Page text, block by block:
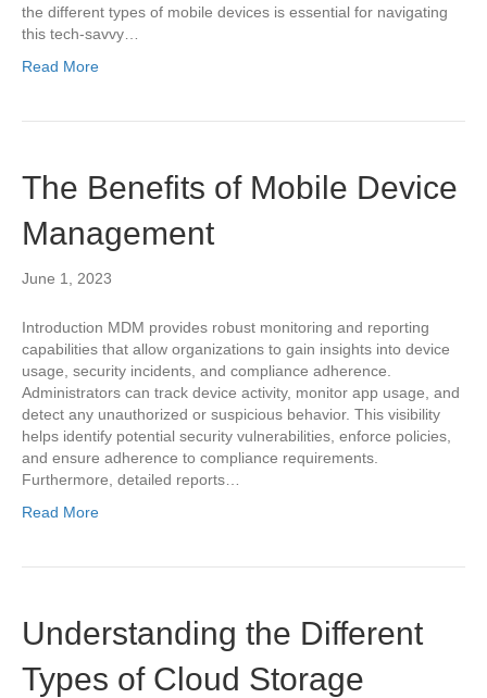
the different types of mobile devices is essential for navigating
this tech-savvy…
Read More
The Benefits of Mobile Device
Management
June 1, 2023
Introduction MDM provides robust monitoring and reporting
capabilities that allow organizations to gain insights into device
usage, security incidents, and compliance adherence.
Administrators can track device activity, monitor app usage, and
detect any unauthorized or suspicious behavior. This visibility
helps identify potential security vulnerabilities, enforce policies,
and ensure adherence to compliance requirements.
Furthermore, detailed reports…
Read More
Understanding the Different
Types of Cloud Storage